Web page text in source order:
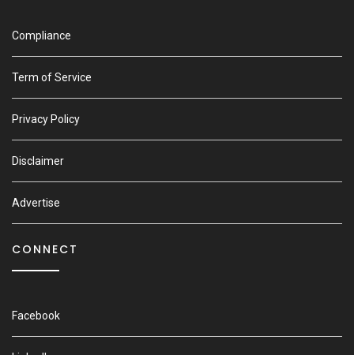
Compliance
Term of Service
Privacy Policy
Disclaimer
Advertise
CONNECT
Facebook